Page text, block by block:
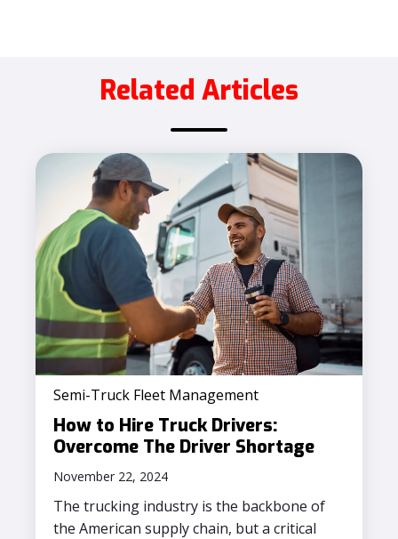
Related Articles
Semi-Truck Fleet Management
How to Hire Truck Drivers:
Overcome The Driver Shortage
November 22, 2024
The trucking industry is the backbone of
the American supply chain, but a critical